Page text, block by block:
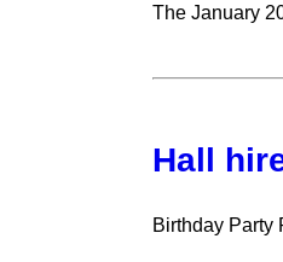
The January
Hall
Birthday Party